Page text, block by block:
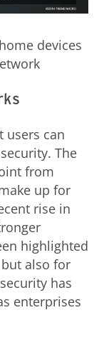
home devices
users can
The
from
up for
rise in
highlighted
also for
has
enterprises